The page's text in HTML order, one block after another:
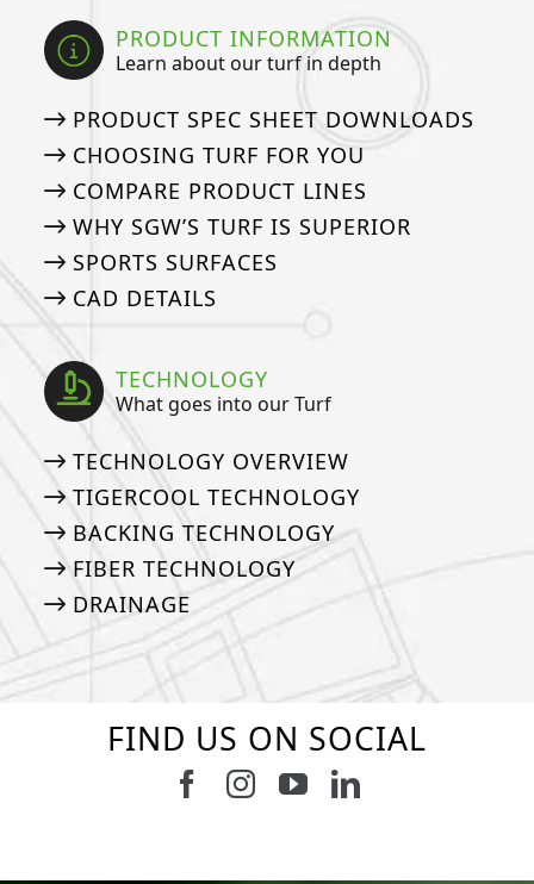
PRODUCT INFORMATION
Learn about our turf in depth
PRODUCT SPEC SHEET DOWNLOADS
CHOOSING TURF FOR YOU
COMPARE PRODUCT LINES
WHY SGW’S TURF IS SUPERIOR
SPORTS SURFACES
CAD DETAILS
TECHNOLOGY
What goes into our Turf
TECHNOLOGY OVERVIEW
TIGERCOOL TECHNOLOGY
BACKING TECHNOLOGY
FIBER TECHNOLOGY
DRAINAGE
FIND US ON SOCIAL
Follow us on Facebook
Follow us on Instagram
Watch us on
Connect with